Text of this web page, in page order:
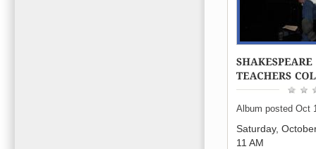
Album posted Oct
Saturday,
11 AM